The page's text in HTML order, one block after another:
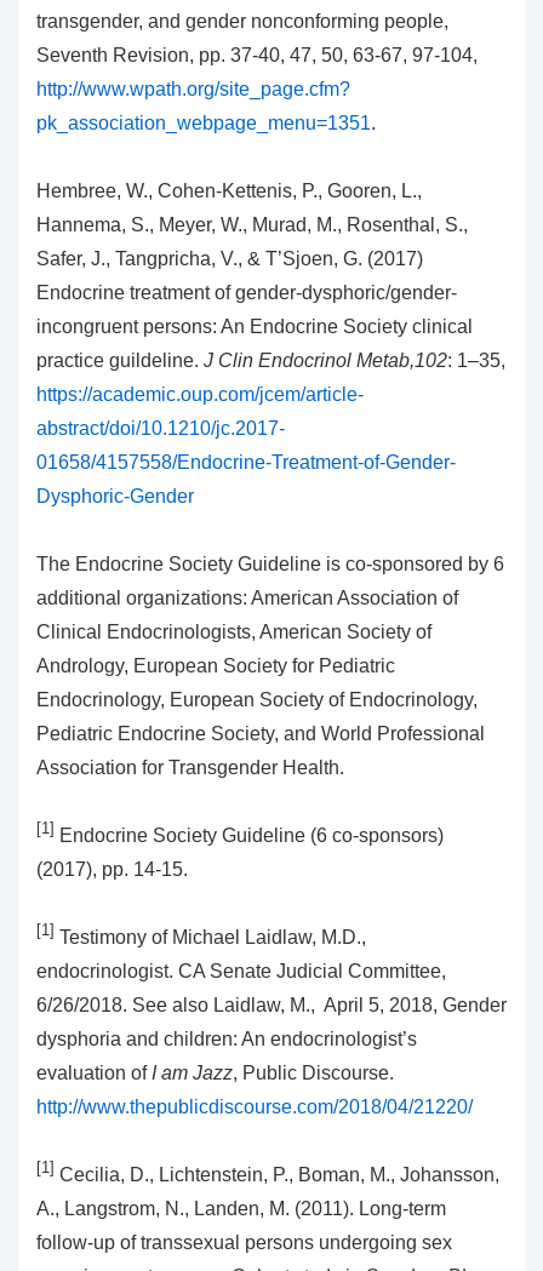
transgender, and gender nonconforming people,
Seventh Revision, pp. 37-40, 47, 50, 63-67, 97-104,
http://www.wpath.org/site_page.cfm?
pk_association_webpage_menu=1351.
Hembree, W., Cohen-Kettenis, P., Gooren, L.,
Hannema, S., Meyer, W., Murad, M., Rosenthal, S.,
Safer, J., Tangpricha, V., & T’Sjoen, G. (2017)
Endocrine treatment of gender-dysphoric/gender-
incongruent persons: An Endocrine Society clinical
practice guildeline. J Clin Endocrinol Metab,102: 1–35,
https://academic.oup.com/jcem/article-
abstract/doi/10.1210/jc.2017-
01658/4157558/Endocrine-Treatment-of-Gender-
Dysphoric-Gender
The Endocrine Society Guideline is co-sponsored by 6
additional organizations: American Association of
Clinical Endocrinologists, American Society of
Andrology, European Society for Pediatric
Endocrinology, European Society of Endocrinology,
Pediatric Endocrine Society, and World Professional
Association for Transgender Health.
[1] Endocrine Society Guideline (6 co-sponsors)
(2017), pp. 14-15.
[1] Testimony of Michael Laidlaw, M.D.,
endocrinologist. CA Senate Judicial Committee,
6/26/2018. See also Laidlaw, M., April 5, 2018, Gender
dysphoria and children: An endocrinologist’s
evaluation of I am Jazz, Public Discourse.
http://www.thepublicdiscourse.com/2018/04/21220/
[1] Cecilia, D., Lichtenstein, P., Boman, M., Johansson,
A., Langstrom, N., Landen, M. (2011). Long-term
follow-up of transsexual persons undergoing sex